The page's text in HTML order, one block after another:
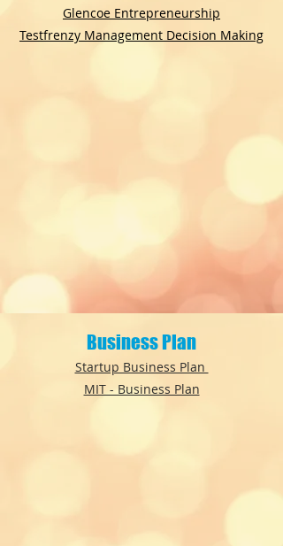
Glencoe Entrepreneurship
Testfrenzy Management Decision Making
Business Plan
Startup Business Plan
MIT - Business Plan